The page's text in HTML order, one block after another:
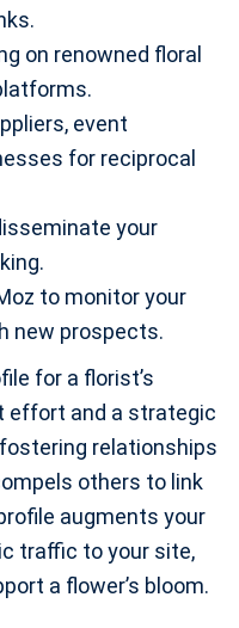
on renowned floral
event
for reciprocal
your
to monitor your
new prospects.
for a florist’s
effort and a strategic
relationships
others to link
augments your
traffic to your site,
a flower’s bloom.